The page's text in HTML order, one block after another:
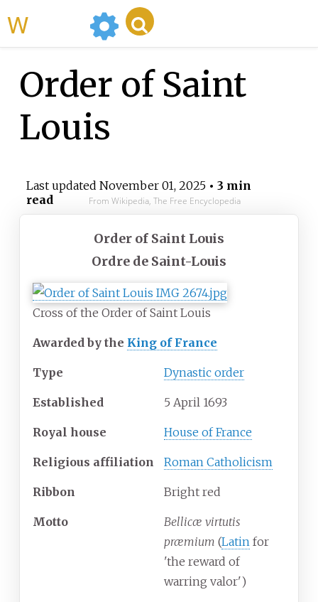
Order of Saint
Louis
Last updated November 01, 2025• 3 min
read
From Wikipedia, The Free Encyclopedia
Order of Saint Louis
Ordre de Saint-Louis
Cross of the Order of Saint Louis
Awarded by the King of France
Type Dynastic order
Established 5 April 1693
Royal house House of France
Religious affiliation Roman Catholicism
Ribbon Bright red
Motto
Bellicæ virtutis
præmium (Latin for
'the reward of
warring valor')